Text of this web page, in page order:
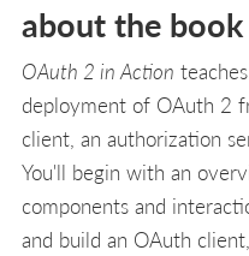
about the book
OAuth 2 in Action
deployment of OAuth 2
client, an authorization
You'll begin with an
components and
and build an OAuth